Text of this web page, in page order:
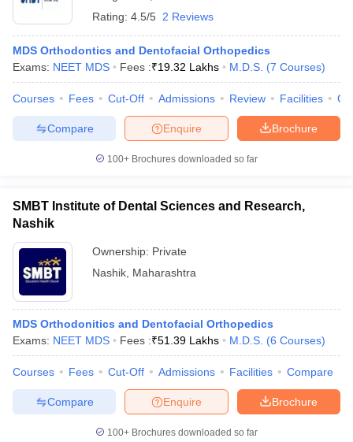
Rating: 4.5/5 2 Reviews
MDS Orthodontics and Dentofacial Orthopedics
Exams: NEET MDS Fees :₹19.32 Lakhs M.D.S. (7 Courses)
Courses Fees Cut-Off Admissions Review Facilities
Brochure
Enquire
Compare
100+ Brochures downloaded so far
SMBT Institute of Dental Sciences and Research,
Nashik
Ownership: Private
Nashik Maharashtra
MDS Orthodonitics and Dentofacial Orthopedics
Exams: NEET MDS Fees :₹51.39 Lakhs M.D.S. (6 Courses)
Courses Fees Cut-Off Admissions Facilities Compare
Brochure
Enquire
Compare
100+ Brochures downloaded so far